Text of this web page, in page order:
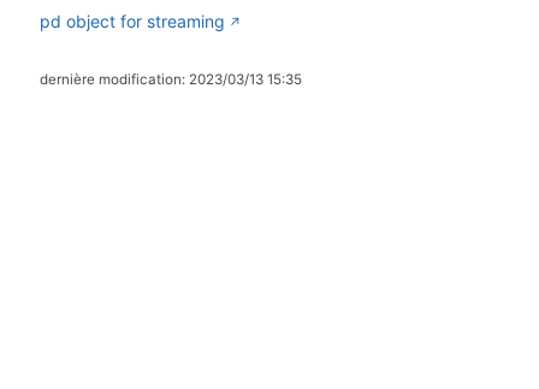
pd object for streaming
dernière modification: 2023/03/13 15:35